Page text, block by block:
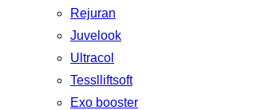
Rejuran
Juvelook
Ultracol
Tesslliftsoft
Exo booster